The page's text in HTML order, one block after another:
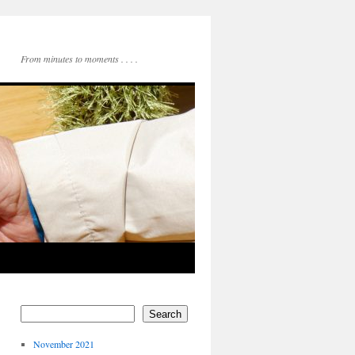
From minutes to moments . . . .
Search
November 2021